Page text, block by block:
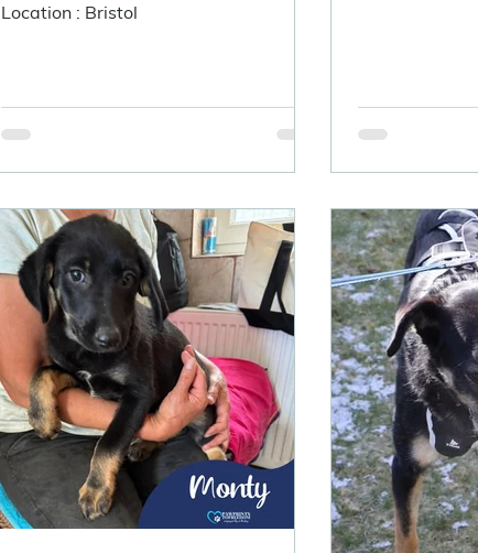
Location : Bristol